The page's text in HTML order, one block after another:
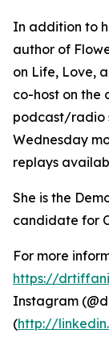
In addition to
author of
on Life, Love,
co-host on the
podcast/radio
Wednesday
replays
She is the
candidate for
For more
https://
Instagram
(http://